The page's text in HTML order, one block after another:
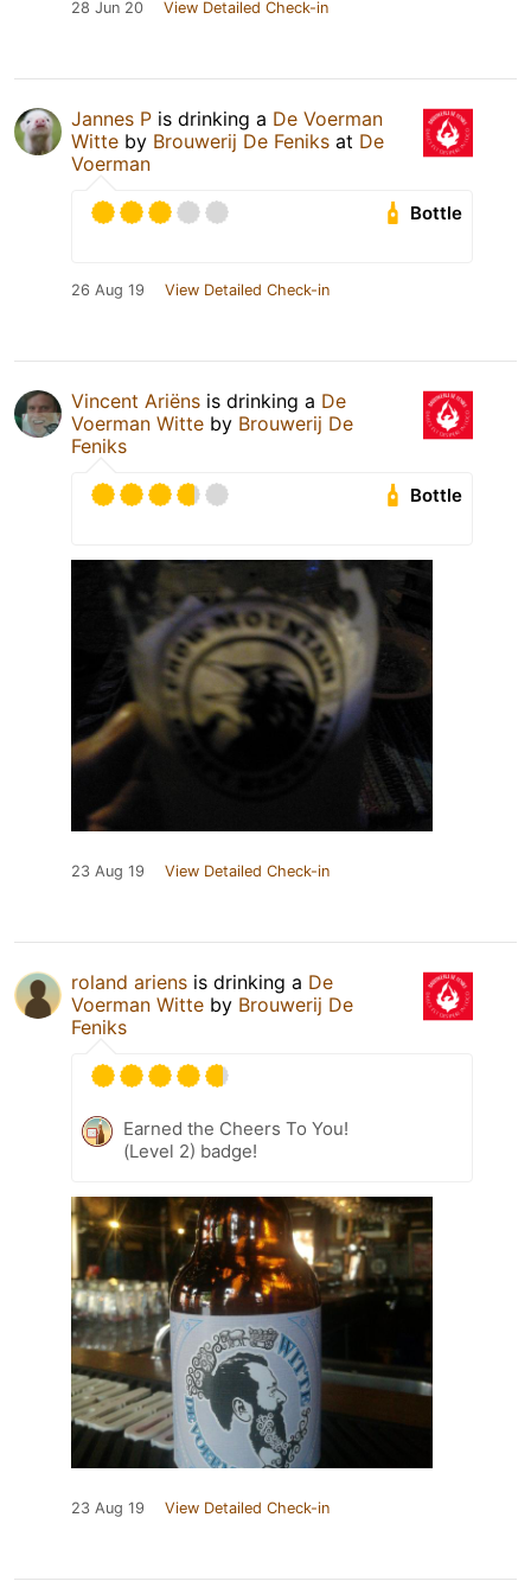
28 Jun 20 View Detailed Check-in
Jannes P is drinking a De Voerman
Witte by Brouwerij De Feniks at De
Voerman
Bottle
26 Aug 19 View Detailed Check-in
Vincent Ariëns is drinking a De
Voerman Witte by Brouwerij De
Feniks
Bottle
23 Aug 19 View Detailed Check-in
roland ariens is drinking a De
Voerman Witte by Brouwerij De
Feniks
Earned the Cheers To You!
(Level 2) badge!
23 Aug 19 View Detailed Check-in